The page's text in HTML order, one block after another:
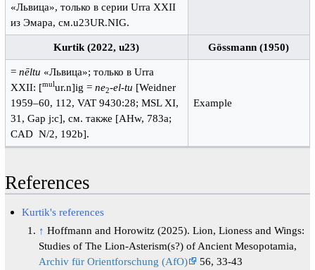
«Львица», только в серии Urra XXII
из Эмара, см.u23UR.NIG.
Kurtik (2022, u23) Gössmann (1950)
=nēltu «Львица»; только в Urra
XXII: [mul ur.n]ig =ne2-el-tu [Weidner
1959–60, 112, VAT 9430:28; MSL XI,
31, Gap j:c], см. также [AHw, 783a;
CAD N/2, 192b].
Example
References
Kurtik's references
↑ Hoffmann and Horowitz (2025). Lion, Lioness and Wings:
Studies of The Lion-Asterism(s?) of Ancient Mesopotamia,
Archiv für Orientforschung (AfO)
56, 33-43